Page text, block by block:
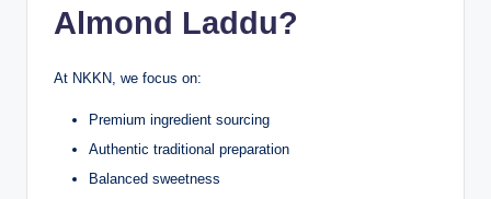
Almond Laddu?
At NKKN, we focus on:
Premium ingredient sourcing
Authentic traditional preparation
Balanced sweetness